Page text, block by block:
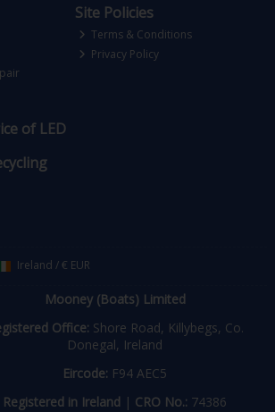
Site Policies
Terms & Conditions
Privacy Policy
of LED
Ireland /€ EUR
Mooney (Boats) Limited
Office: Shore Road, Killybegs, Co.
Donegal, Ireland
Eircode: F94 AEC5
Registered in Ireland | CRO No.: 74386